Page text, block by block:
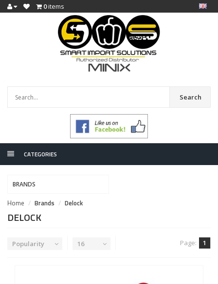
0items
Search
CATEGORIES
BRANDS
Home Brands Delock
DELOCK
Popularity 16 Page: 1